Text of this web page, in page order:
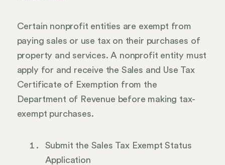
Certain nonprofit entities are exempt from
paying sales or use tax on their purchases of
property and services. A nonprofit entity must
apply for and receive the Sales and Use Tax
Certificate of Exemption from the
Department of Revenue before making tax-
exempt purchases.
Submit the Sales Tax Exempt Status
Application